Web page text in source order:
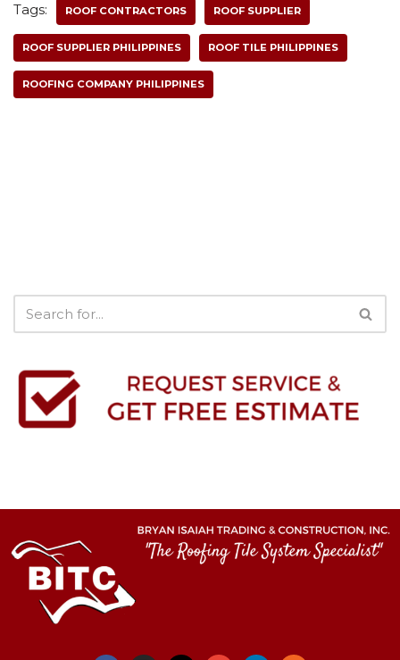
Tags: ROOF CONTRACTORS ROOF SUPPLIER
ROOF SUPPLIER PHILIPPINES ROOF TILE PHILIPPINES
ROOFING COMPANY PHILIPPINES